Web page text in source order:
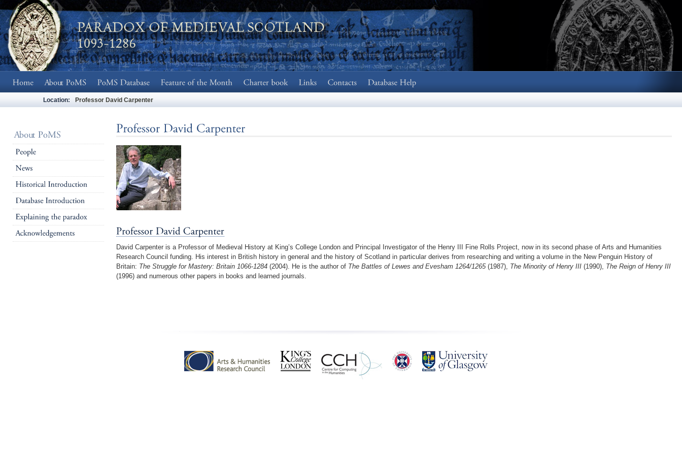
Location: Professor David Carpenter
David Carpenter is a Professor of Medieval History at King’s College London and Principal Investigator of the Henry III Fine Rolls Project, now in its second phase of Arts and Humanities
Research Council funding. His interest in British history in general and the history of Scotland in particular derives from researching and writing a volume in the New Penguin History of
Britain: The Struggle for Mastery: Britain 1066-1284 (2004). He is the author of The Battles of Lewes and Evesham 1264/1265(1987), The Minority of Henry III (1990), The Reign of Henry III
(1996) and numerous other papers in books and learned journals.